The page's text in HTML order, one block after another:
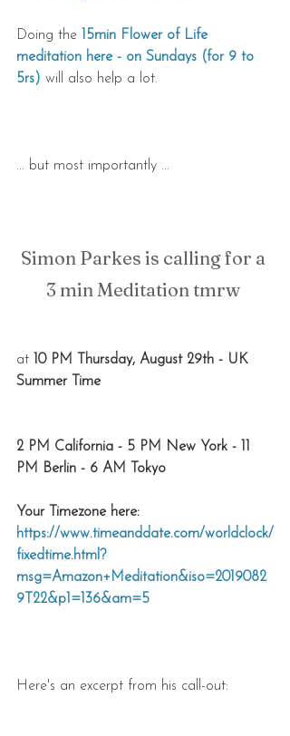
Doing the
15min Flower of Life
meditation here - on Sundays (for 9 to
5rs) will also help a lot.
... but most importantly ...
Simon Parkes is calling for a
3 min Meditation tmrw
at
10 PM Thursday, August 29th - UK
Summer Time
2 PM California - 5 PM New York - 11
PM Berlin - 6 AM Tokyo
Your Timezone here:
https://www.timeanddate.com/worldclock/
fixedtime.html?
msg=Amazon+Meditation&iso=2019082
9T22&p1=136&am=5
Here's an excerpt from his call-out: